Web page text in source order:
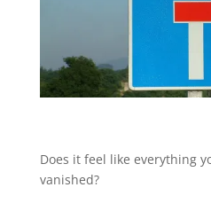
Does it feel like everything
vanished?